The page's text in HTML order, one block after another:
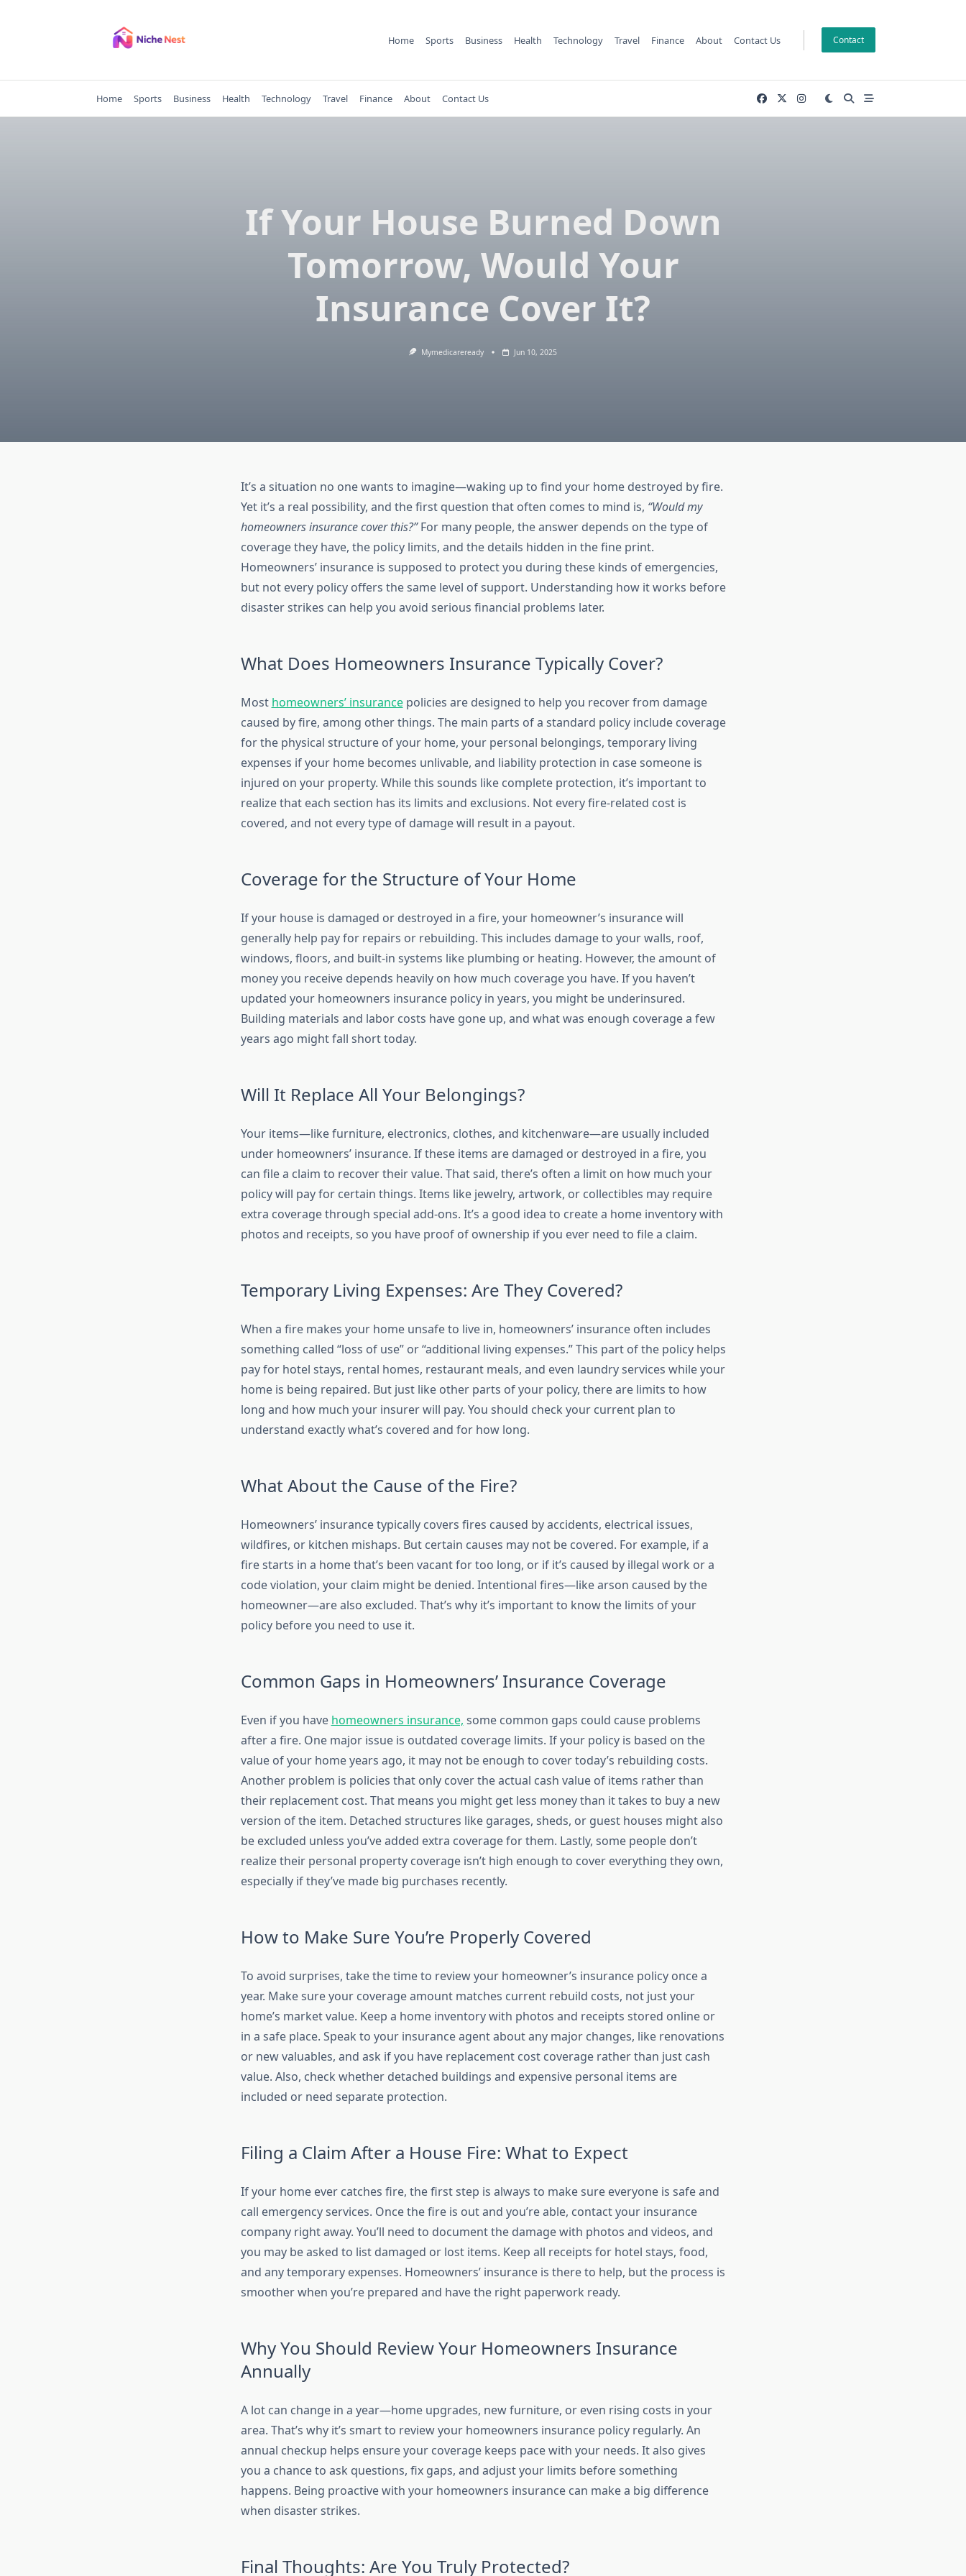
Home Sports Business Health Technology Travel Finance About Contact Us Contact
Home Sports Business Health Technology Travel Finance About Contact Us
If Your House Burned Down
Tomorrow, Would Your
Insurance Cover It?
Mymedicareready Jun 10, 2025
It’s a situation no one wants to imagine—waking up to find your home destroyed by fire.
Yet it’s a real possibility, and the first question that often comes to mind is, “Would my
homeowners insurance cover this?”For many people, the answer depends on the type of
coverage they have, the policy limits, and the details hidden in the fine print.
Homeowners’ insurance is supposed to protect you during these kinds of emergencies,
but not every policy offers the same level of support. Understanding how it works before
disaster strikes can help you avoid serious financial problems later.
What Does Homeowners Insurance Typically Cover?
Most homeowners’ insurancepolicies are designed to help you recover from damage
caused by fire, among other things. The main parts of a standard policy include coverage
for the physical structure of your home, your personal belongings, temporary living
expenses if your home becomes unlivable, and liability protection in case someone is
injured on your property. While this sounds like complete protection, it’s important to
realize that each section has its limits and exclusions. Not every fire-related cost is
covered, and not every type of damage will result in a payout.
Coverage for the Structure of Your Home
If your house is damaged or destroyed in a fire, your homeowner’s insurance will
generally help pay for repairs or rebuilding. This includes damage to your walls, roof,
windows, floors, and built-in systems like plumbing or heating. However, the amount of
money you receive depends heavily on how much coverage you have. If you haven’t
updated your homeowners insurance policy in years, you might be underinsured.
Building materials and labor costs have gone up, and what was enough coverage a few
years ago might fall short today.
Will It Replace All Your Belongings?
Your items—like furniture, electronics, clothes, and kitchenware—are usually included
under homeowners’ insurance. If these items are damaged or destroyed in a fire, you
can file a claim to recover their value. That said, there’s often a limit on how much your
policy will pay for certain things. Items like jewelry, artwork, or collectibles may require
extra coverage through special add-ons. It’s a good idea to create a home inventory with
photos and receipts, so you have proof of ownership if you ever need to file a claim.
Temporary Living Expenses: Are They Covered?
When a fire makes your home unsafe to live in, homeowners’ insurance often includes
something called “loss of use” or “additional living expenses.” This part of the policy helps
pay for hotel stays, rental homes, restaurant meals, and even laundry services while your
home is being repaired. But just like other parts of your policy, there are limits to how
long and how much your insurer will pay. You should check your current plan to
understand exactly what’s covered and for how long.
What About the Cause of the Fire?
Homeowners’ insurance typically covers fires caused by accidents, electrical issues,
wildfires, or kitchen mishaps. But certain causes may not be covered. For example, if a
fire starts in a home that’s been vacant for too long, or if it’s caused by illegal work or a
code violation, your claim might be denied. Intentional fires—like arson caused by the
homeowner—are also excluded. That’s why it’s important to know the limits of your
policy before you need to use it.
Common Gaps in Homeowners’ Insurance Coverage
Even if you have homeowners insurance, some common gaps could cause problems
after a fire. One major issue is outdated coverage limits. If your policy is based on the
value of your home years ago, it may not be enough to cover today’s rebuilding costs.
Another problem is policies that only cover the actual cash value of items rather than
their replacement cost. That means you might get less money than it takes to buy a new
version of the item. Detached structures like garages, sheds, or guest houses might also
be excluded unless you’ve added extra coverage for them. Lastly, some people don’t
realize their personal property coverage isn’t high enough to cover everything they own,
especially if they’ve made big purchases recently.
How to Make Sure You’re Properly Covered
To avoid surprises, take the time to review your homeowner’s insurance policy once a
year. Make sure your coverage amount matches current rebuild costs, not just your
home’s market value. Keep a home inventory with photos and receipts stored online or
in a safe place. Speak to your insurance agent about any major changes, like renovations
or new valuables, and ask if you have replacement cost coverage rather than just cash
value. Also, check whether detached buildings and expensive personal items are
included or need separate protection.
Filing a Claim After a House Fire: What to Expect
If your home ever catches fire, the first step is always to make sure everyone is safe and
call emergency services. Once the fire is out and you’re able, contact your insurance
company right away. You’ll need to document the damage with photos and videos, and
you may be asked to list damaged or lost items. Keep all receipts for hotel stays, food,
and any temporary expenses. Homeowners’ insurance is there to help, but the process is
smoother when you’re prepared and have the right paperwork ready.
Why You Should Review Your Homeowners Insurance
Annually
A lot can change in a year—home upgrades, new furniture, or even rising costs in your
area. That’s why it’s smart to review your homeowners insurance policy regularly. An
annual checkup helps ensure your coverage keeps pace with your needs. It also gives
you a chance to ask questions, fix gaps, and adjust your limits before something
happens. Being proactive with your homeowners insurance can make a big difference
when disaster strikes.
Final Thoughts: Are You Truly Protected?